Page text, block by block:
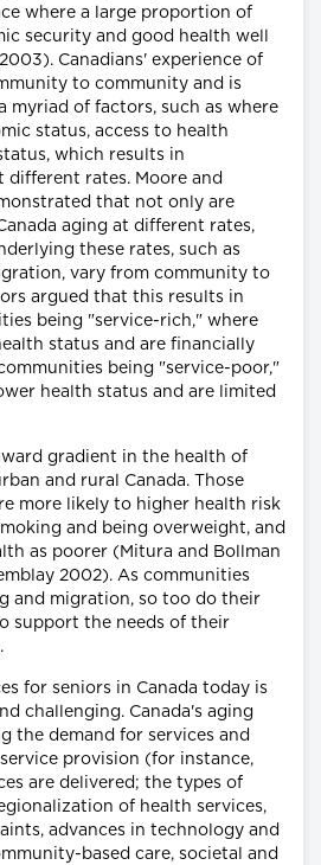
where a large proportion of
security and good health well
Canadians' experience of
to community and is
myriad of factors, such as where
status, access to health
which results in
different rates. Moore and
that not only are
aging at different rates,
these rates, such as
vary from community to
argued that this results in
being "service-rich," where
status and are financially
being "service-poor,"
health status and are limited
gradient in the health of
and rural Canada. Those
more likely to higher health risk
and being overweight, and
as poorer (Mitura and Bollman
2002). As communities
and migration, so too do their
support the needs of their
for seniors in Canada today is
challenging. Canada's aging
the demand for services and
provision (for instance,
are delivered; the types of
of health services,
advances in technology and
based care, societal and